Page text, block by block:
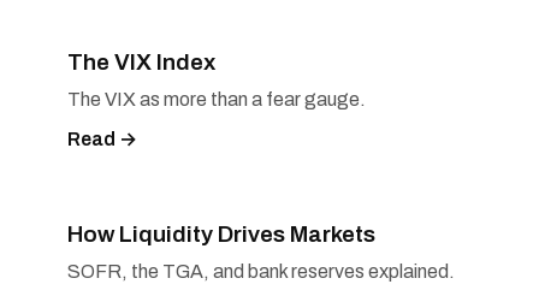
The VIX Index
The VIX as more than a fear gauge.
Read →
How Liquidity Drives Markets
SOFR, the TGA, and bank reserves explained.